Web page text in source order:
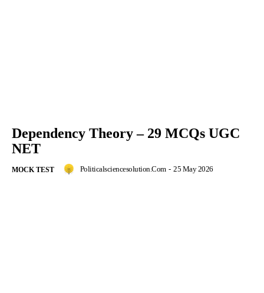
Dependency Theory – 29 MCQs UGC
NET
MOCK TEST Politicalsciencesolution.com - 25 May 2026